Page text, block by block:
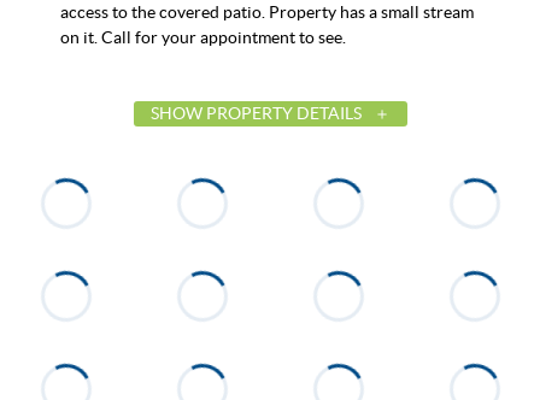
access to the covered patio. Property has a small stream
on it. Call for your appointment to see.
SHOW PROPERTY DETAILS
Status
Active
Town
Alexander City
Neighborhood
None
Zip
35010